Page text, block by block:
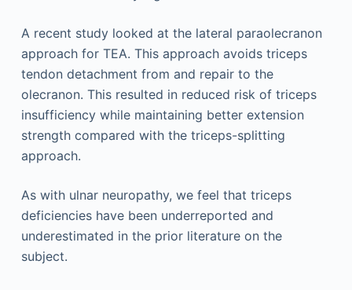
A recent study looked at the lateral paraolecranon
approach for TEA. This approach avoids triceps
tendon detachment from and repair to the
olecranon. This resulted in reduced risk of triceps
insufficiency while maintaining better extension
strength compared with the triceps-splitting
approach.
As with ulnar neuropathy, we feel that triceps
deficiencies have been underreported and
underestimated in the prior literature on the
subject.